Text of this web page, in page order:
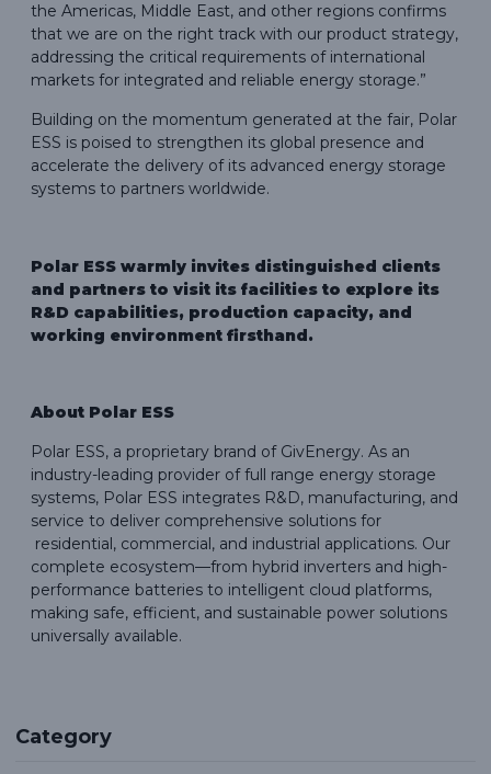
the Americas, Middle East, and other regions confirms
that we are on the right track with our product strategy,
addressing the critical requirements of international
markets for integrated and reliable energy storage.”
Building on the momentum generated at the fair, Polar
ESS is poised to strengthen its global presence and
accelerate the delivery of its advanced energy storage
systems to partners worldwide.
Polar ESS warmly invites distinguished clients
and partners to visit its facilities to explore its
R&D capabilities, production capacity, and
working environment firsthand.
About Polar ESS
Polar ESS, a proprietary brand of GivEnergy. As an
industry-leading provider of full range energy storage
systems, Polar ESS integrates R&D, manufacturing, and
service to deliver comprehensive solutions for
residential, commercial, and industrial applications. Our
complete ecosystem—from hybrid inverters and high-
performance batteries to intelligent cloud platforms,
making safe, efficient, and sustainable power solutions
universally available.
Category